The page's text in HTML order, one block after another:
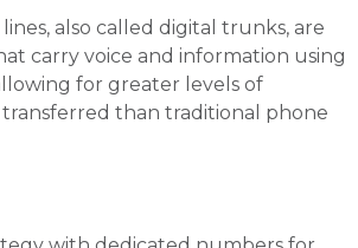
also called digital trunks, are
carry voice and information using
for greater levels of
than traditional phone